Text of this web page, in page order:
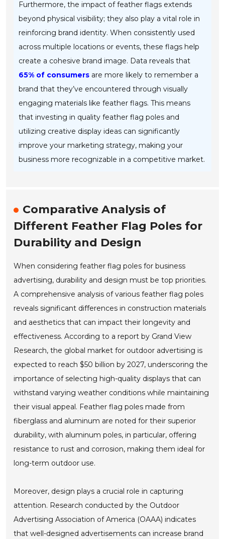
Furthermore, the impact of feather flags extends
beyond physical visibility; they also play a vital role in
reinforcing brand identity. When consistently used
across multiple locations or events, these flags help
create a cohesive brand image. Data reveals that
65% of consumers are more likely to remember a
brand that they’ve encountered through visually
engaging materials like feather flags. This means
that investing in quality feather flag poles and
utilizing creative display ideas can significantly
improve your marketing strategy, making your
business more recognizable in a competitive market.
Comparative Analysis of
Different Feather Flag Poles for
Durability and Design
When considering feather flag poles for business
advertising, durability and design must be top priorities.
A comprehensive analysis of various feather flag poles
reveals significant differences in construction materials
and aesthetics that can impact their longevity and
effectiveness. According to a report by Grand View
Research, the global market for outdoor advertising is
expected to reach $50 billion by 2027, underscoring the
importance of selecting high-quality displays that can
withstand varying weather conditions while maintaining
their visual appeal. Feather flag poles made from
fiberglass and aluminum are noted for their superior
durability, with aluminum poles, in particular, offering
resistance to rust and corrosion, making them ideal for
long-term outdoor use.
Moreover, design plays a crucial role in capturing
attention. Research conducted by the Outdoor
Advertising Association of America (OAAA) indicates
that well-designed advertisements can increase brand